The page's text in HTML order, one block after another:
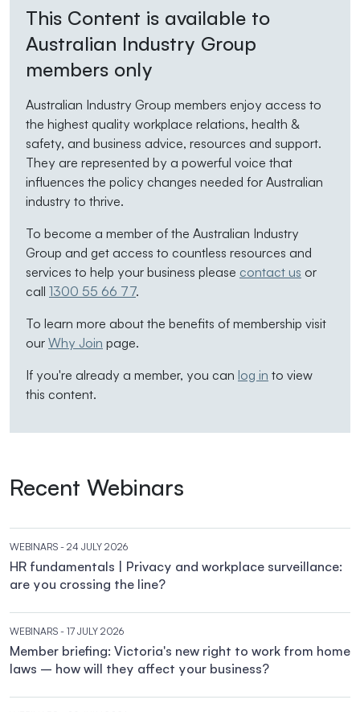
This Content is available to
Australian Industry Group
members only
Australian Industry Group members enjoy access to
the highest quality workplace relations, health &
safety, and business advice, resources and support.
They are represented by a powerful voice that
influences the policy changes needed for Australian
industry to thrive.
To become a member of the Australian Industry
Group and get access to countless resources and
services to help your business please contact us or
call 1300 55 66 77.
To learn more about the benefits of membership visit
our Why Join page.
If you're already a member, you can log in to view
this content.
Recent Webinars
WEBINARS - 24 JULY 2026
HR fundamentals | Privacy and workplace surveillance:
are you crossing the line?
WEBINARS - 17 JULY 2026
Member briefing: Victoria's new right to work from home
laws – how will they affect your business?